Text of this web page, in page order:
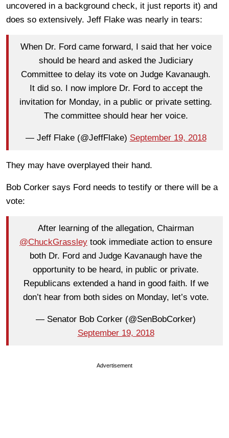
uncovered in a background check, it just reports it) and
does so extensively. Jeff Flake was nearly in tears:
When Dr. Ford came forward, I said that her voice
should be heard and asked the Judiciary
Committee to delay its vote on Judge Kavanaugh.
It did so. I now implore Dr. Ford to accept the
invitation for Monday, in a public or private setting.
The committee should hear her voice.
— Jeff Flake (@JeffFlake) September 19, 2018
They may have overplayed their hand.
Bob Corker says Ford needs to testify or there will be a
vote:
After learning of the allegation, Chairman
@ChuckGrassley took immediate action to ensure
both Dr. Ford and Judge Kavanaugh have the
opportunity to be heard, in public or private.
Republicans extended a hand in good faith. If we
don’t hear from both sides on Monday, let’s vote.
— Senator Bob Corker (@SenBobCorker)
September 19, 2018
Advertisement